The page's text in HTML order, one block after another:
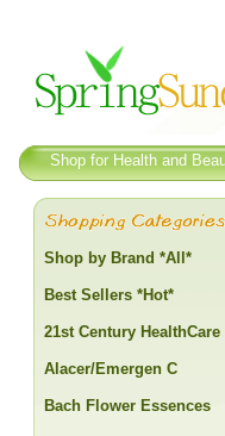
Shop for Health and
Shop by Brand *All*
Best Sellers *Hot*
21st Century HealthCare
Alacer/Emergen C
Bach Flower Essences